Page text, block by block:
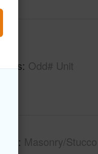
Odd# Unit
Masonry/Stucco